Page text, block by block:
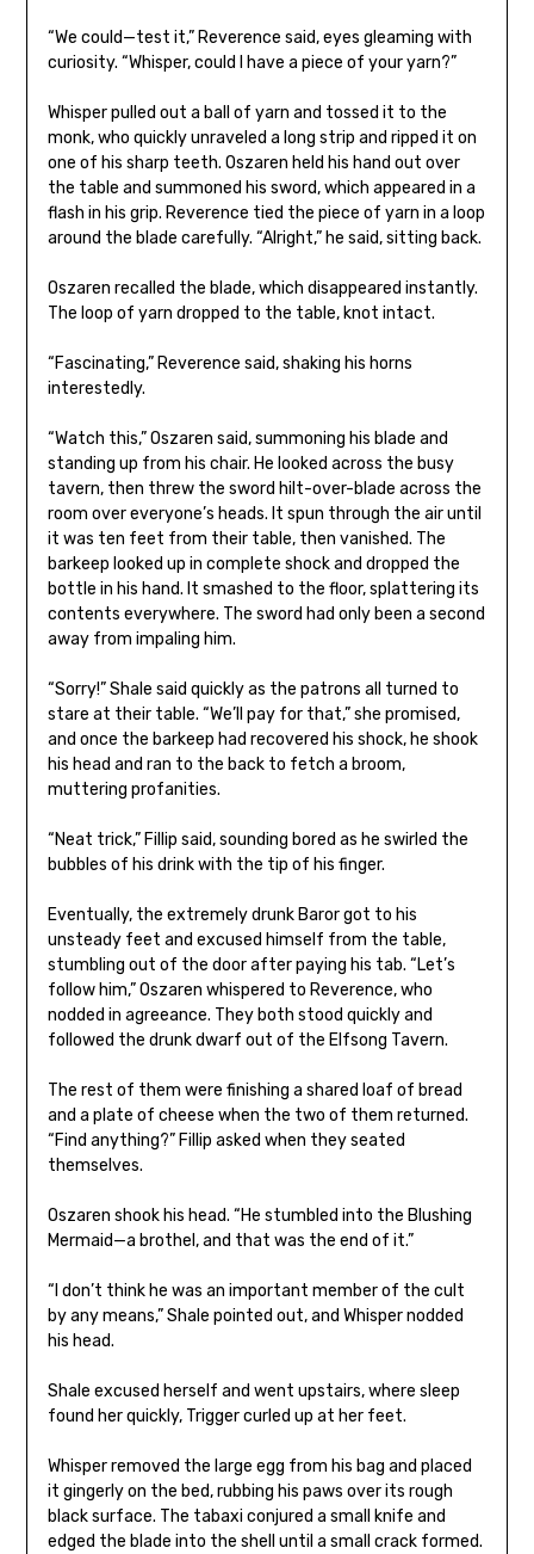
“We could—test it,” Reverence said, eyes gleaming with
curiosity. “Whisper, could I have a piece of your yarn?”
Whisper pulled out a ball of yarn and tossed it to the
monk, who quickly unraveled a long strip and ripped it on
one of his sharp teeth. Oszaren held his hand out over
the table and summoned his sword, which appeared in a
flash in his grip. Reverence tied the piece of yarn in a loop
around the blade carefully. “Alright,” he said, sitting back.
Oszaren recalled the blade, which disappeared instantly.
The loop of yarn dropped to the table, knot intact.
“Fascinating,” Reverence said, shaking his horns
interestedly.
“Watch this,” Oszaren said, summoning his blade and
standing up from his chair. He looked across the busy
tavern, then threw the sword hilt-over-blade across the
room over everyone’s heads. It spun through the air until
it was ten feet from their table, then vanished. The
barkeep looked up in complete shock and dropped the
bottle in his hand. It smashed to the floor, splattering its
contents everywhere. The sword had only been a second
away from impaling him.
“Sorry!” Shale said quickly as the patrons all turned to
stare at their table. “We’ll pay for that,” she promised,
and once the barkeep had recovered his shock, he shook
his head and ran to the back to fetch a broom,
muttering profanities.
“Neat trick,” Fillip said, sounding bored as he swirled the
bubbles of his drink with the tip of his finger.
Eventually, the extremely drunk Baror got to his
unsteady feet and excused himself from the table,
stumbling out of the door after paying his tab. “Let’s
follow him,” Oszaren whispered to Reverence, who
nodded in agreeance. They both stood quickly and
followed the drunk dwarf out of the Elfsong Tavern.
The rest of them were finishing a shared loaf of bread
and a plate of cheese when the two of them returned.
“Find anything?” Fillip asked when they seated
themselves.
Oszaren shook his head. “He stumbled into the Blushing
Mermaid—a brothel, and that was the end of it.”
“I don’t think he was an important member of the cult
by any means,” Shale pointed out, and Whisper nodded
his head.
Shale excused herself and went upstairs, where sleep
found her quickly, Trigger curled up at her feet.
Whisper removed the large egg from his bag and placed
it gingerly on the bed, rubbing his paws over its rough
black surface. The tabaxi conjured a small knife and
edged the blade into the shell until a small crack formed.